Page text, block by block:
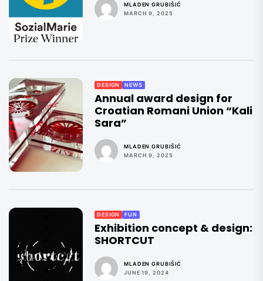
MLADEN GRUBIŠIĆ
MARCH 9, 2025
DESIGN NEWS
Annual award design for
Croatian Romani Union “Kali
Sara”
MLADEN GRUBIŠIĆ
MARCH 9, 2025
DESIGN FUN
Exhibition concept & design:
SHORTCUT
MLADEN GRUBIŠIĆ
JUNE 19, 2024